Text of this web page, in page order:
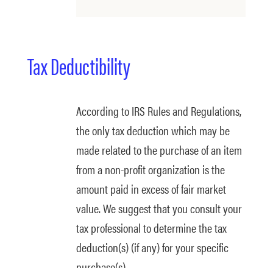
Tax Deductibility
According to IRS Rules and Regulations,
the only tax deduction which may be
made related to the purchase of an item
from a non-profit organization is the
amount paid in excess of fair market
value. We suggest that you consult your
tax professional to determine the tax
deduction(s) (if any) for your specific